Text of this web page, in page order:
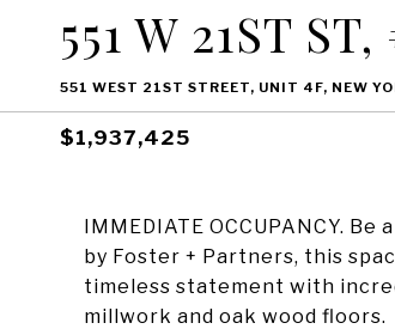
551 W 21ST
551 WEST 21ST STREET, UNIT 4F, NEW
$1,937,425
IMMEDIATE OCCUPANCY.
by Foster + Partners, this
timeless statement with
millwork and oak wood floors.